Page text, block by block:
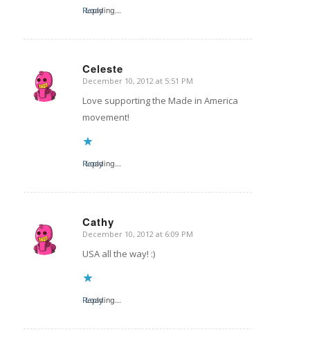
Loading...
Reply
Celeste
says:
December 10, 2012 at 5:51 PM
Love supporting the Made in America
movement!
Loading...
Reply
Cathy
says:
December 10, 2012 at 6:09 PM
USA all the way! :)
Loading...
Reply